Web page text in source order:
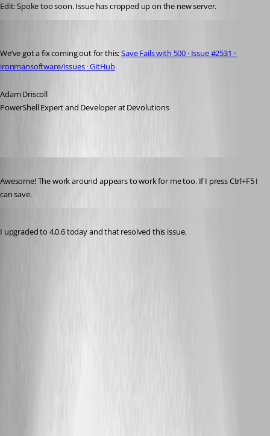
Edit: Spoke too soon. Issue has cropped up on the new server.
We’ve got a fix coming out for this: Save Fails with 500 · Issue #2531 ·
ironmansoftware/issues · GitHub
Adam Driscoll
PowerShell Expert and Developer at Devolutions
Awesome! The work around appears to work for me too. If I press Ctrl+F5 I
can save.
I upgraded to 4.0.6 today and that resolved this issue.